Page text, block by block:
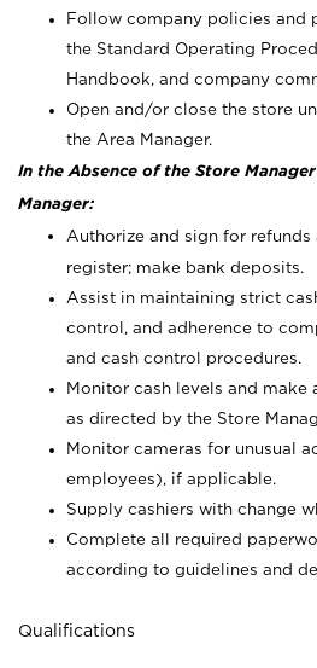
Follow company policies and
the Standard Operating
Handbook, and company
Open and/or close the store
the Area Manager.
In the Absence of the Store
Manager:
Authorize and sign for
register; make bank deposits.
Assist in maintaining strict
control, and adherence to
and cash control procedures.
Monitor cash levels and make
as directed by the Store
Monitor cameras for unusual
employees), if applicable.
Supply cashiers with change
Complete all required
according to guidelines and
Qualifications